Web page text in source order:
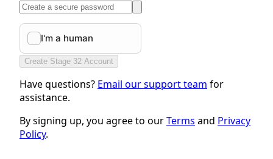
Create Stage 32 Account
Have questions? Email our support team for
assistance.
By signing up, you agree to ourTerms and Privacy
Policy.